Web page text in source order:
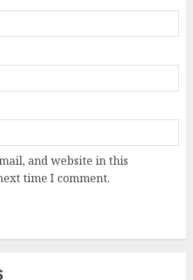
and website in this
time I comment.